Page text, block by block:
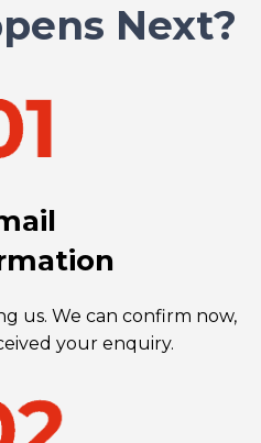
Next?
us. We can confirm now,
your enquiry.